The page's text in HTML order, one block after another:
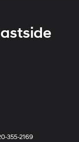
355-2169